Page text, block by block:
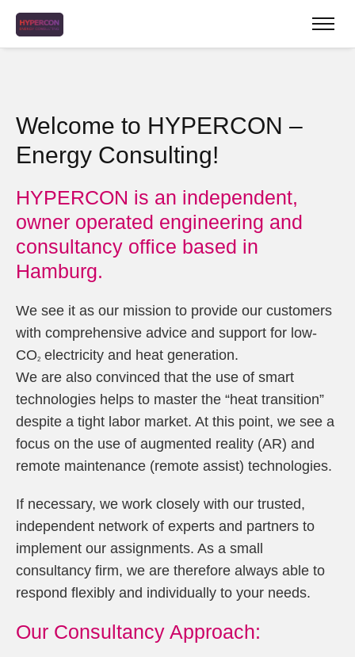
Welcome to HYPERCON –
Energy Consulting!
HYPERCON is an independent,
owner operated engineering and
consultancy office based in
Hamburg.
We see it as our mission to provide our customers
with comprehensive advice and support for low-
CO2 electricity and heat generation.
We are also convinced that the use of smart
technologies helps to master the “heat transition”
despite a tight labor market. At this point, we see a
focus on the use of augmented reality (AR) and
remote maintenance (remote assist) technologies.
If necessary, we work closely with our trusted,
independent network of experts and partners to
implement our assignments. As a small
consultancy firm, we are therefore always able to
respond flexibly and individually to your needs.
Our Consultancy Approach: